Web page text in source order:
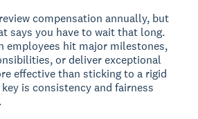
compensation annually, but
says you have to wait that long.
employees hit major milestones,
or deliver exceptional
effective than sticking to a rigid
is consistency and fairness